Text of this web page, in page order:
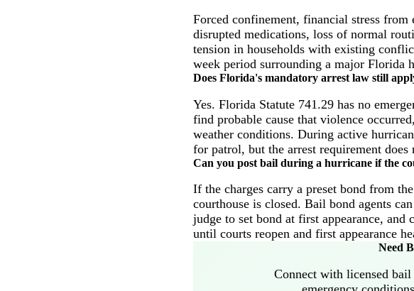
Forced confinement, financial stress from
disrupted medications, loss of normal
tension in households with existing
week period surrounding a major Florida
Does Florida's mandatory arrest law still
Yes. Florida Statute 741.29 has no
find probable cause that violence
weather conditions. During active
for patrol, but the arrest requirement does
Can you post bail during a hurricane if the
If the charges carry a preset bond from
courthouse is closed. Bail bond agents
judge to set bond at first appearance, and
until courts reopen and first appearance
Need
Connect with licensed